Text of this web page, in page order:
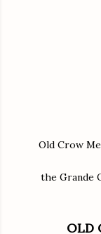
Old Crow
the Grande
OLD